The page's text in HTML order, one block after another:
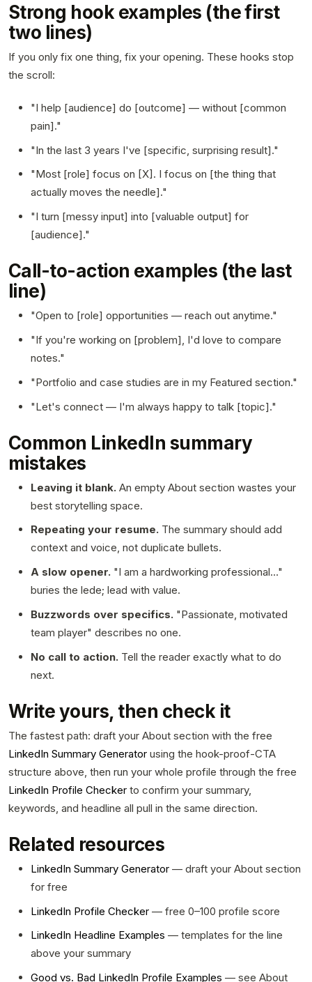
Strong hook examples (the first
two lines)
If you only fix one thing, fix your opening. These hooks stop
the scroll:
"I help [audience] do [outcome] — without [common
pain]."
"In the last 3 years I've [specific, surprising result]."
"Most [role] focus on [X]. I focus on [the thing that
actually moves the needle]."
"I turn [messy input] into [valuable output] for
[audience]."
Call-to-action examples (the last
line)
"Open to [role] opportunities — reach out anytime."
"If you're working on [problem], I'd love to compare
notes."
"Portfolio and case studies are in my Featured section."
"Let's connect — I'm always happy to talk [topic]."
Common LinkedIn summary
mistakes
Leaving it blank. An empty About section wastes your
best storytelling space.
Repeating your resume. The summary should add
context and voice, not duplicate bullets.
A slow opener. "I am a hardworking professional…"
buries the lede; lead with value.
Buzzwords over specifics. "Passionate, motivated
team player" describes no one.
No call to action. Tell the reader exactly what to do
next.
Write yours, then check it
The fastest path: draft your About section with the free
LinkedIn Summary Generator using the hook-proof-CTA
structure above, then run your whole profile through the free
LinkedIn Profile Checker to confirm your summary,
keywords, and headline all pull in the same direction.
Related resources
LinkedIn Summary Generator — draft your About section
for free
LinkedIn Profile Checker — free 0–100 profile score
LinkedIn Headline Examples — templates for the line
above your summary
Good vs. Bad LinkedIn Profile Examples — see About